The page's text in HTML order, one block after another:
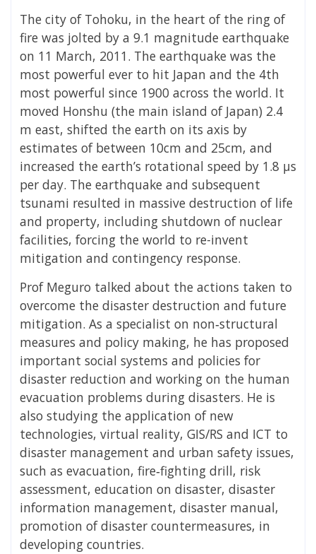
The city of Tohoku, in the heart of the ring of
fire was jolted by a 9.1 magnitude earthquake
on 11 March, 2011. The earthquake was the
most powerful ever to hit Japan and the 4th
most powerful since 1900 across the world. It
moved Honshu (the main island of Japan) 2.4
m east, shifted the earth on its axis by
estimates of between 10cm and 25cm, and
increased the earth’s rotational speed by 1.8 μs
per day. The earthquake and subsequent
tsunami resulted in massive destruction of life
and property, including shutdown of nuclear
facilities, forcing the world to re-invent
mitigation and contingency response.
Prof Meguro talked about the actions taken to
overcome the disaster destruction and future
mitigation. As a specialist on non‐structural
measures and policy making, he has proposed
important social systems and policies for
disaster reduction and working on the human
evacuation problems during disasters. He is
also studying the application of new
technologies, virtual reality, GIS/RS and ICT to
disaster management and urban safety issues,
such as evacuation, fire‐fighting drill, risk
assessment, education on disaster, disaster
information management, disaster manual,
promotion of disaster countermeasures, in
developing countries.